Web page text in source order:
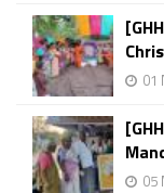
01
05